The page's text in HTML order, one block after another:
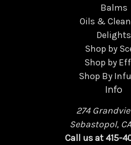
Balms
Oils &
Delights
Shop by
Shop by
Shop By
Info
274
Sebastopol,
Call us at 415-